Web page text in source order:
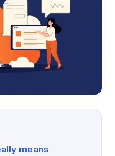
means